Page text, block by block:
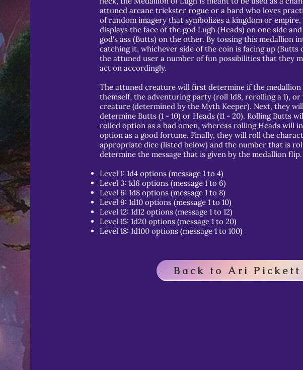
attuned arcane trickster rogue or a bard who loves
of random imagery that symbolizes a kingdom or
displays the face of the god Lugh (Heads) on one side
god's ass (Butts) on the other. By tossing this medallion
catching it, whichever side of the coin is facing up (Butts
the attuned user a number of fun possibilities that they
act on accordingly.
The attuned creature will first determine if the
themself, the adventuring party (roll 1d8, rerolling a 1),
creature (determined by the Myth Keeper). Next, they
determine Butts (1 - 10) or Heads (11 - 20). Rolling Butts
rolled option as a bad omen, whereas rolling Heads will
option as a good fortune. Finally, they will roll the
appropriate dice (listed below) and the number that is
determine the message that is given by the medallion flip.
Level 1: 1d4 options (message 1 to 4)
Level 3: 1d6 options (message 1 to 6)
Level 6: 1d8 options (message 1 to 8)
Level 9: 1d10 options (message 1 to 10)
Level 12: 1d12 options (message 1 to 12)
Level 15: 1d20 options (message 1 to 20)
Level 18: 1d100 options (message 1 to 100)
Back to Ari Pickett